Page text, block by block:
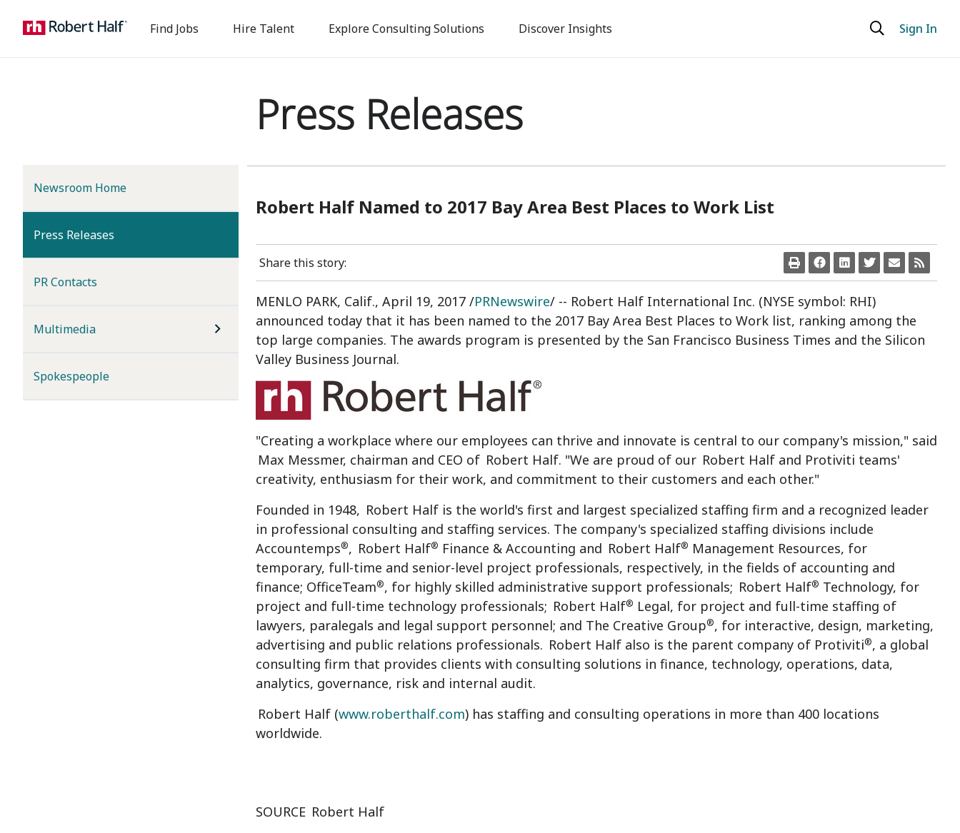
to
content
Find Jobs Hire Talent Explore Consulting Solutions Discover Insights Sign In
Newsroom Home
Press Releases
PR Contacts
Multimedia
Spokespeople
Press Releases
Robert Half Named to 2017 Bay Area Best Places to Work List
Share this story:
MENLO PARK, Calif., April 19, 2017 /PRNewswire/ -- Robert Half International Inc. (NYSE symbol: RHI)
announced today that it has been named to the 2017 Bay Area Best Places to Work list, ranking among the
top large companies. The awards program is presented by the San Francisco Business Times and the Silicon
Valley Business Journal.
"Creating a workplace where our employees can thrive and innovate is central to our company's mission," said
Max Messmer, chairman and CEO of Robert Half. "We are proud of our Robert Half and Protiviti teams'
creativity, enthusiasm for their work, and commitment to their customers and each other."
Founded in 1948, Robert Half is the world's first and largest specialized staffing firm and a recognized leader
in professional consulting and staffing services. The company's specialized staffing divisions include
Accountemps®, Robert Half® Finance & Accounting and Robert Half® Management Resources, for
temporary, full-time and senior-level project professionals, respectively, in the fields of accounting and
finance; OfficeTeam®, for highly skilled administrative support professionals; Robert Half® Technology, for
project and full-time technology professionals; Robert Half® Legal, for project and full-time staffing of
lawyers, paralegals and legal support personnel; and The Creative Group®, for interactive, design, marketing,
advertising and public relations professionals. Robert Half also is the parent company of Protiviti®, a global
consulting firm that provides clients with consulting solutions in finance, technology, operations, data,
analytics, governance, risk and internal audit.
Robert Half (www.roberthalf.com) has staffing and consulting operations in more than 400 locations
worldwide.
SOURCE Robert Half